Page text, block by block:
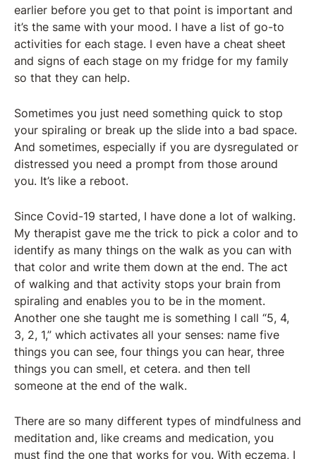
earlier before you get to that point is important and
it’s the same with your mood. I have a list of go-to
activities for each stage. I even have a cheat sheet
and signs of each stage on my fridge for my family
so that they can help.
Sometimes you just need something quick to stop
your spiraling or break up the slide into a bad space.
And sometimes, especially if you are dysregulated or
distressed you need a prompt from those around
you. It’s like a reboot.
Since Covid-19 started, I have done a lot of walking.
My therapist gave me the trick to pick a color and to
identify as many things on the walk as you can with
that color and write them down at the end. The act
of walking and that activity stops your brain from
spiraling and enables you to be in the moment.
Another one she taught me is something I call “5, 4,
3, 2, 1,” which activates all your senses: name five
things you can see, four things you can hear, three
things you can smell, et cetera. and then tell
someone at the end of the walk.
There are so many different types of mindfulness and
meditation and, like creams and medication, you
must find the one that works for you. With eczema, I